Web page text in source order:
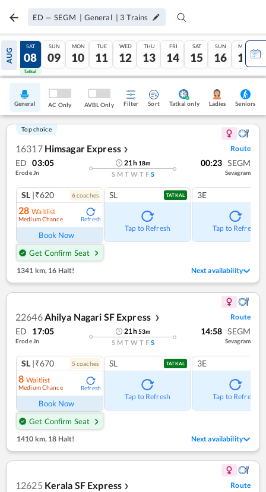
ED — SEGM | General | 3 Trains
AUG
07
Tatkal
SAT
08
Tatkal
SUN
09
MON
10
TUE
11
WED
12
THU
13
FRI
14
SAT
15
SUN
16
MON
17
General AC Only AVBL Only Filter Sort Tatkal only Ladies Seniors
Top choice
16317 Himsagar Express ❯ Route
ED 03:05
Erode Jn
21h 18m
S M T W T F S
00:23 SEGM
Sevagram
SL |₹620 6coaches
28 Waitlist
Medium Chance Refresh
Book Now
Get Confirm Seat
SL TATKAL
Tap to Refresh
3E
Tap to Refresh
1341 km, 16 Halt! Next availability
22646Ahilya Nagari SF Express ❯ Route
ED 17:05
Erode Jn
21h53m
S M T W T F S
14:58 SEGM
Sevagram
SL |₹670 5 coaches
8 Waitlist
Medium Chance Refresh
Book Now
Get Confirm Seat
SL TATKAL
Tap to Refresh
3E
Tap to Refresh
1410 km, 18 Halt! Next availability
12625 Kerala SF Express ❯ Route